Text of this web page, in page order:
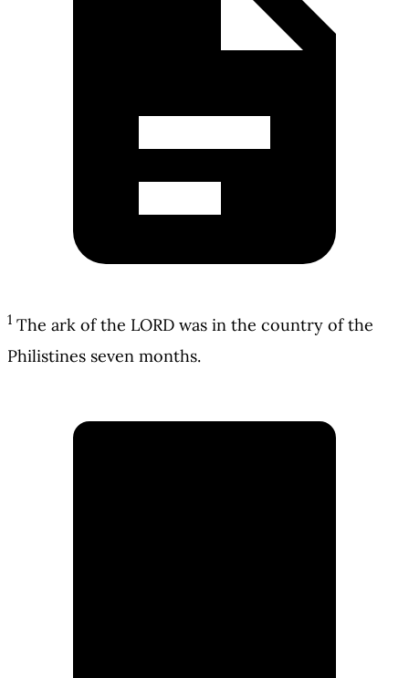
1 The ark of the LORD was in the country of the
Philistines seven months.